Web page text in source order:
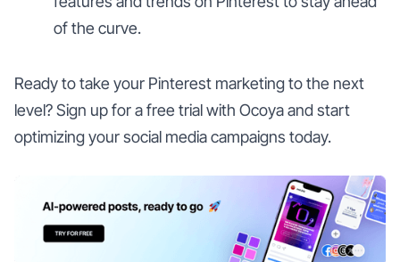
of the curve.
Ready to take your Pinterest marketing to the next
level? Sign up for a free trial with Ocoya and start
optimizing your social media campaigns today.